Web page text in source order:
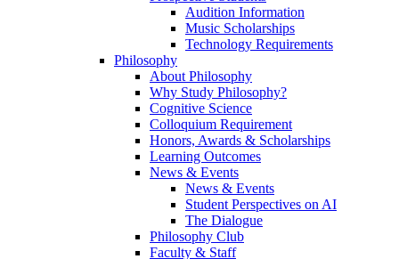
Audition Information
Music Scholarships
Technology Requirements
Philosophy
About Philosophy
Why Study Philosophy?
Cognitive Science
Colloquium Requirement
Honors, Awards & Scholarships
Learning Outcomes
News & Events
News & Events
Student Perspectives on AI
The Dialogue
Philosophy Club
Faculty & Staff